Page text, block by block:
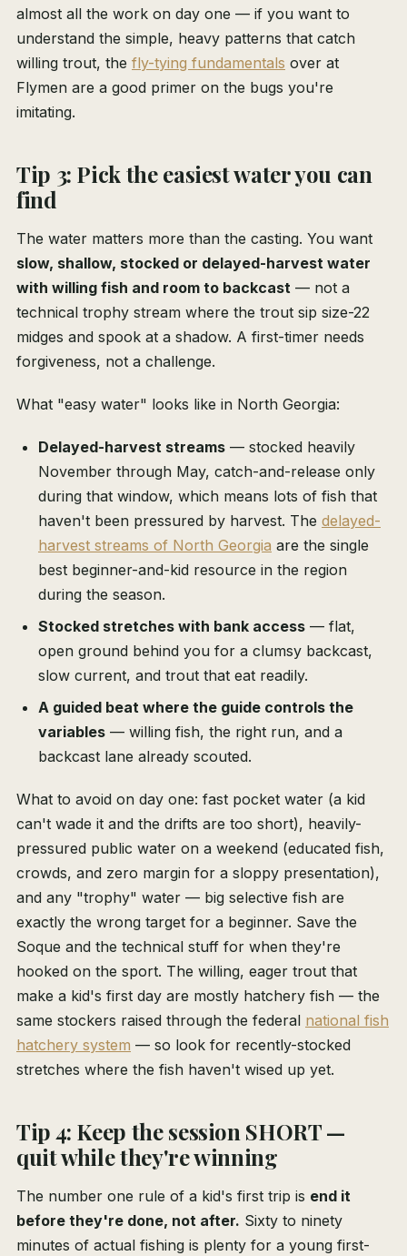
almost all the work on day one — if you want to
understand the simple, heavy patterns that catch
willing trout, the fly-tying fundamentals over at
Flymen are a good primer on the bugs you're
imitating.
Tip 3: Pick the easiest water you can
find
The water matters more than the casting. You want
slow, shallow, stocked or delayed-harvest water
with willing fish and room to backcast — not a
technical trophy stream where the trout sip size-22
midges and spook at a shadow. A first-timer needs
forgiveness, not a challenge.
What "easy water" looks like in North Georgia:
Delayed-harvest streams — stocked heavily
November through May, catch-and-release only
during that window, which means lots of fish that
haven't been pressured by harvest. The delayed-
harvest streams of North Georgia are the single
best beginner-and-kid resource in the region
during the season.
Stocked stretches with bank access — flat,
open ground behind you for a clumsy backcast,
slow current, and trout that eat readily.
A guided beat where the guide controls the
variables — willing fish, the right run, and a
backcast lane already scouted.
What to avoid on day one: fast pocket water (a kid
can't wade it and the drifts are too short), heavily-
pressured public water on a weekend (educated fish,
crowds, and zero margin for a sloppy presentation),
and any "trophy" water — big selective fish are
exactly the wrong target for a beginner. Save the
Soque and the technical stuff for when they're
hooked on the sport. The willing, eager trout that
make a kid's first day are mostly hatchery fish — the
same stockers raised through the federal national fish
hatchery system — so look for recently-stocked
stretches where the fish haven't wised up yet.
Tip 4: Keep the session SHORT —
quit while they're winning
The number one rule of a kid's first trip is end it
before they're done, not after. Sixty to ninety
minutes of actual fishing is plenty for a young first-